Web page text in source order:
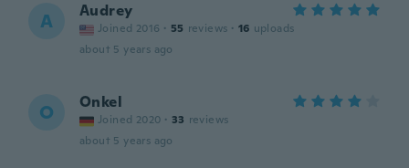
A Audrey
Joined 2016 · 55 reviews · 16 uploads
about 5 years ago
O Onkel
Joined 2020 · 33 reviews
about 5 years ago